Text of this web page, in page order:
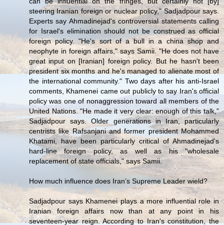
steering Iranian foreign or nuclear policy," Sadjadpour says.
Experts say Ahmadinejad's controversial statements calling
for Israel's elimination should not be construed as official
foreign policy. "He's sort of a bull in a china shop and
neophyte in foreign affairs," says Samii. "He does not have
great input on [Iranian] foreign policy. But he hasn't been
president six months and he's managed to alienate most of
the international community." Two days after his anti-Israel
comments, Khamenei came out publicly to say Iran's official
policy was one of nonaggression toward all members of the
United Nations. "He made it very clear: enough of this talk,"
Sadjadpour says. Older generations in Iran, particularly
centrists like Rafsanjani and former president Mohammed
Khatami, have been particularly critical of Ahmadinejad's
hard-line foreign policy, as well as his "wholesale
replacement of state officials," says Samii.
How much influence does Iran’s Supreme Leader wield?
Sadjadpour says Khamenei plays a more influential role in
Iranian foreign affairs now than at any point in his
seventeen-year reign. According to Iran's constitution, the